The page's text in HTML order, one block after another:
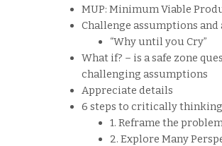
MUP: Minimum Viable
Challenge assumptions and
“Why until you Cry”
What if? – is a safe zone
challenging assumptions
Appreciate details
6 steps to critically thinking
1. Reframe the
2. Explore Many